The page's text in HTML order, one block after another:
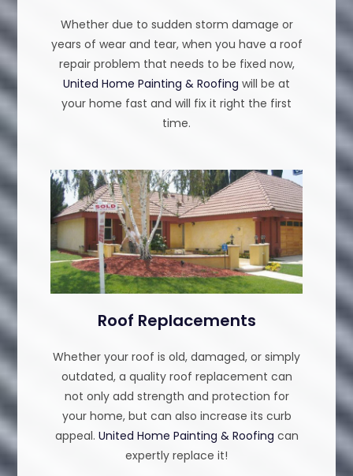
Whether due to sudden storm damage or
years of wear and tear, when you have a roof
repair problem that needs to be fixed now,
United Home Painting & Roofing will be at
your home fast and will fix it right the first
time.
Roof Replacements
Whether your roof is old, damaged, or simply
outdated, a quality roof replacement can
not only add strength and protection for
your home, but can also increase its curb
appeal. United Home Painting & Roofing can
expertly replace it!